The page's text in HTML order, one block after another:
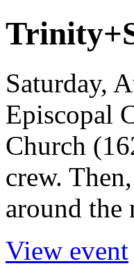
Saturday,
Episcopal
Church
crew.
around the
View event